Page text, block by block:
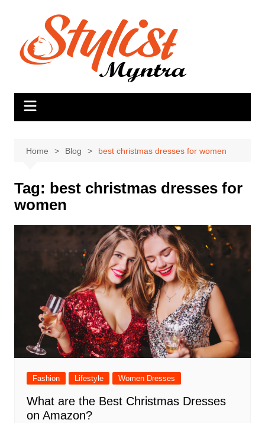
Home Blog best christmas dresses for women
Tag: best christmas dresses for
women
Fashion Lifestyle Women Dresses
What are the Best Christmas Dresses
on Amazon?